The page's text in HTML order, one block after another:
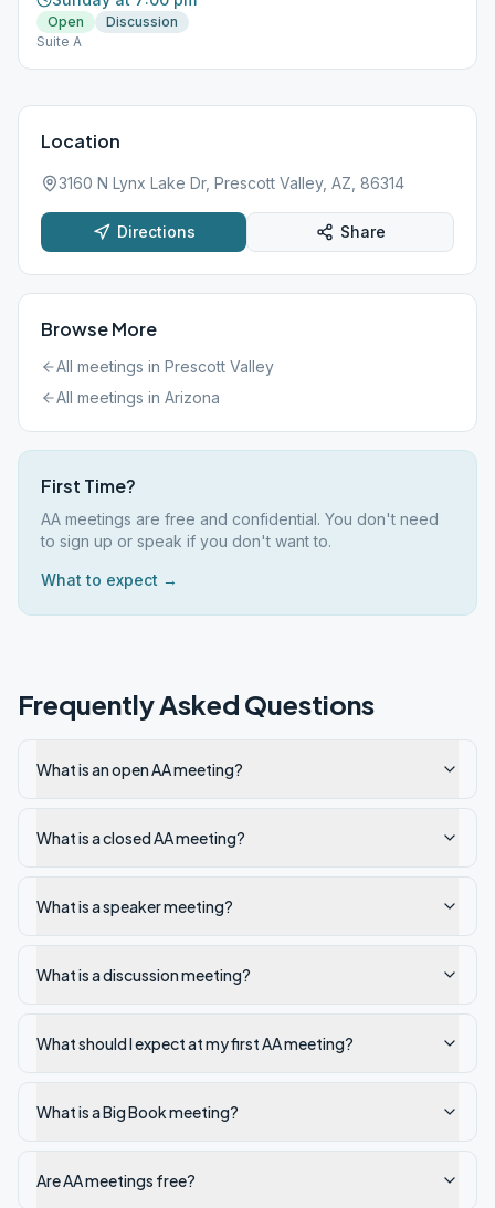
Open
Discussion
Suite A
Location
3160 N Lynx Lake Dr, Prescott Valley, AZ, 86314
Directions Share
Browse More
All meetings in Prescott Valley
All meetings in Arizona
First Time?
AA meetings are free and confidential. You don't need
to sign up or speak if you don't want to.
What to expect →
Frequently Asked Questions
What is an open AA meeting?
What is a closed AA meeting?
What is a speaker meeting?
What is a discussion meeting?
What should I expect at my first AA meeting?
What is a Big Book meeting?
Are AA meetings free?